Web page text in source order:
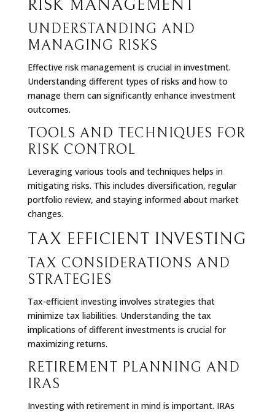
RISK MANAGEMENT
UNDERSTANDING AND
MANAGING RISKS
Effective risk management is crucial in investment.
Understanding different types of risks and how to
manage them can significantly enhance investment
outcomes.
TOOLS AND TECHNIQUES FOR
RISK CONTROL
Leveraging various tools and techniques helps in
mitigating risks. This includes diversification, regular
portfolio review, and staying informed about market
changes.
TAX EFFICIENT INVESTING
TAX CONSIDERATIONS AND
STRATEGIES
Tax-efficient investing involves strategies that
minimize tax liabilities. Understanding the tax
implications of different investments is crucial for
maximizing returns.
RETIREMENT PLANNING AND
IRAS
Investing with retirement in mind is important. IRAs